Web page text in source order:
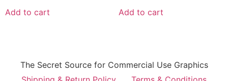
Add to cart Add to cart
The Secret Source for Commercial Use Graphics